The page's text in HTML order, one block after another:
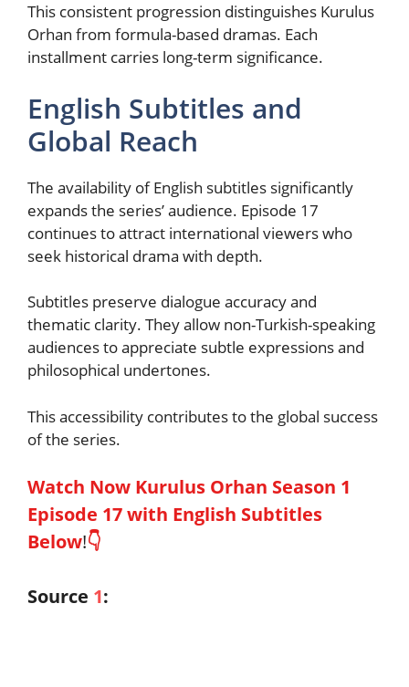
This consistent progression distinguishes Kurulus
Orhan from formula-based dramas. Each
installment carries long-term significance.
English Subtitles and
Global Reach
The availability of English subtitles significantly
expands the series’ audience. Episode 17
continues to attract international viewers who
seek historical drama with depth.
Subtitles preserve dialogue accuracy and
thematic clarity. They allow non-Turkish-speaking
audiences to appreciate subtle expressions and
philosophical undertones.
This accessibility contributes to the global success
of the series.
Watch Now Kurulus Orhan Season 1
Episode 17 with English Subtitles
Below!👇
Source 1: